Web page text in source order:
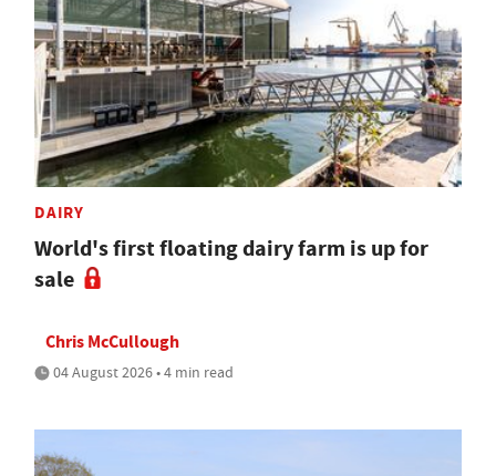
DAIRY
World's first floating dairy farm is up for
sale
Chris McCullough
04 August 2026 • 4 min read